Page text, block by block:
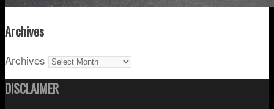
Archives
Archives
DISCLAIMER